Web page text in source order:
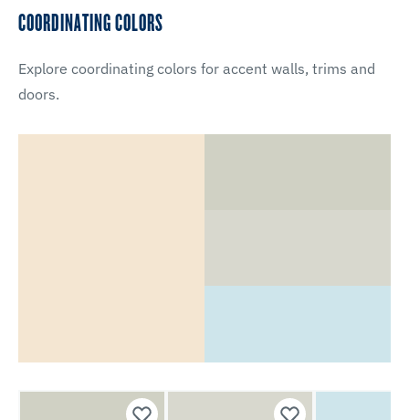
COORDINATING COLORS
Explore coordinating colors for accent walls, trims and
doors.